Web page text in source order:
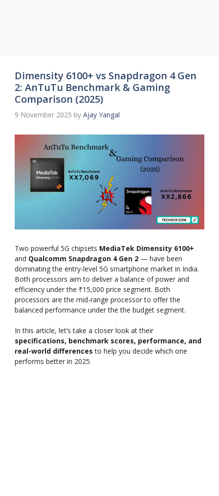
Dimensity 6100+ vs Snapdragon 4 Gen
2: AnTuTu Benchmark & Gaming
Comparison (2025)
9 November 2025 by Ajay Yangal
Two powerful 5G chipsets MediaTek Dimensity 6100+
and Qualcomm Snapdragon 4 Gen 2 — have been
dominating the entry-level 5G smartphone market in India.
Both processors aim to deliver a balance of power and
efficiency under the ₹15,000 price segment. Both
processors are the mid-range processor to offer the
balanced performance under the the budget segment.
In this article, let’s take a closer look at their
specifications, benchmark scores, performance, and
real-world differences to help you decide which one
performs better in 2025.